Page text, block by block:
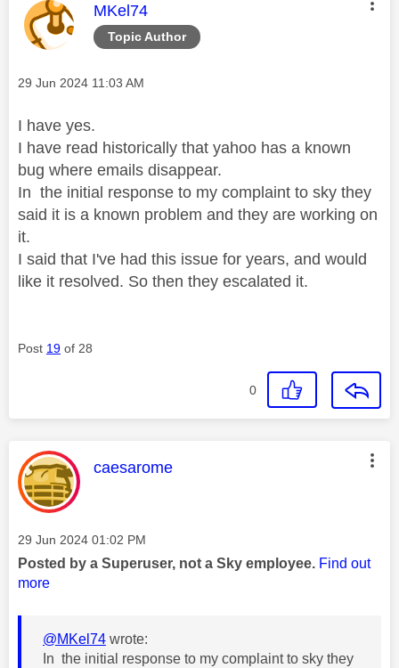
Topic Author
This message was authored by:
MKel74
Message posted on
‎29 Jun 2024 11:03 AM
I have yes.
I have read historically that yahoo has a known
bug where emails disappear.
In the initial response to my complaint to sky they
said it is a known problem and they are working on
it.
I said that I've had this issue for years, and would
like it resolved. So then they escalated it.
Post 19 of 28
0
This message was authored by:
caesarome
Message posted on
‎29 Jun 2024 01:02 PM
Posted by a Superuser, not a Sky employee. Find out
more
@MKel74 wrote:
In the initial response to my complaint to sky they